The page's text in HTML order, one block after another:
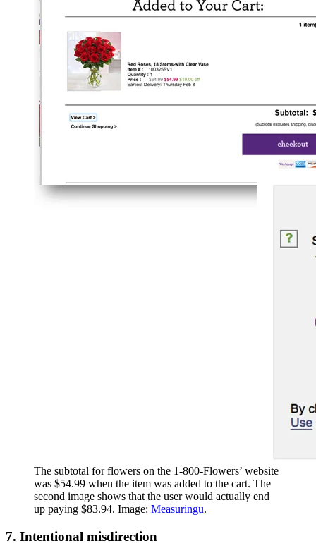
The subtotal for flowers on the 1-800-Flowers’ website
was $54.99 when the item was added to the cart. The
second image shows that the user would actually end
up paying $83.94. Image: Measuringu.
7. Intentional misdirection